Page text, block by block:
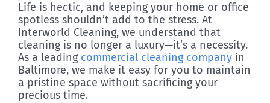
Life is hectic, and keeping your home or office
spotless shouldn’t add to the stress. At
Interworld Cleaning, we understand that
cleaning is no longer a luxury—it’s a necessity.
As a leading commercial cleaning company in
Baltimore, we make it easy for you to maintain
a pristine space without sacrificing your
precious time.